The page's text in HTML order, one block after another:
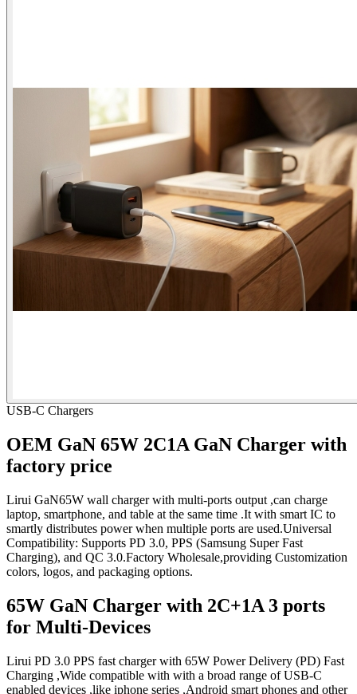
USB-C Chargers
OEM GaN 65W 2C1A GaN Charger with
factory price
Lirui GaN65W wall charger with multi-ports output ,can charge
laptop, smartphone, and table at the same time .It with smart IC to
smartly distributes power when multiple ports are used.Universal
Compatibility: Supports PD 3.0, PPS (Samsung Super Fast
Charging), and QC 3.0.Factory Wholesale,providing Customization
colors, logos, and packaging options.
65W GaN Charger with 2C+1A 3 ports
for Multi-Devices
Lirui PD 3.0 PPS fast charger with 65W Power Delivery (PD) Fast
Charging ,Wide compatible with with a broad range of USB-C
enabled devices ,like iphone series ,Android smart phones and other